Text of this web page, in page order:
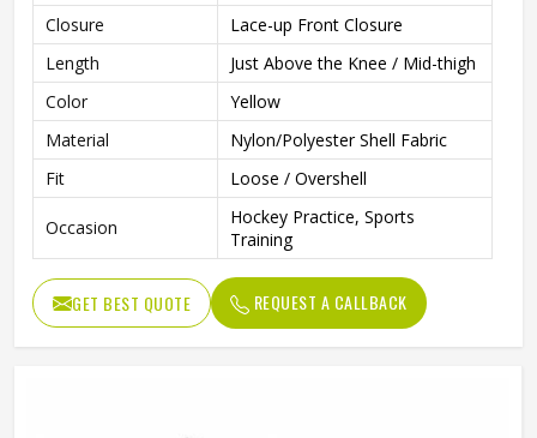
Closure
Lace-up Front Closure
Length
Just Above the Knee / Mid-thigh
Color
Yellow
Material
Nylon/Polyester Shell Fabric
Fit
Loose / Overshell
Occasion
Hockey Practice, Sports
Training
GET BEST QUOTE REQUEST A CALLBACK